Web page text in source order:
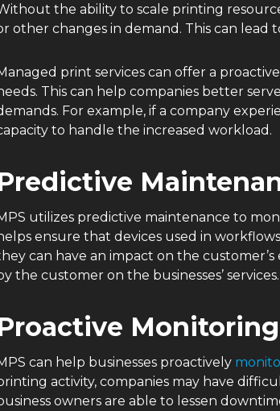
the ability to scale printing
other changes in demand. This can lead
print services can offer a
This can help companies better
For example, if a company
to handle the increased workload.
utilizes predictive maintenance to
ensure that devices used in
can have an impact on the
the customer on the businesses’ services.
can help businesses proactively
activity, companies may have
owners are able to lessen